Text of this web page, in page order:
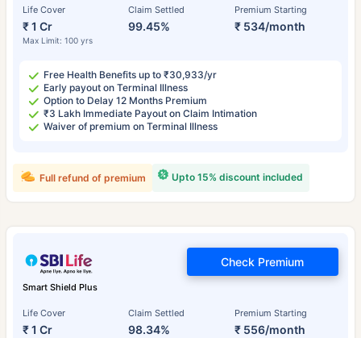
Life Cover
₹ 1 Cr
Max Limit: 100 yrs
Claim Settled
99.45%
Premium Starting
₹ 534/month
Free Health Benefits up to ₹30,933/yr
Early payout on Terminal Illness
Option to Delay 12 Months Premium
₹3 Lakh Immediate Payout on Claim Intimation
Waiver of premium on Terminal Illness
Upto 15% discount included
Full refund of premium
Smart Shield Plus
Life Cover
₹ 1 Cr
Claim Settled
98.34%
Premium Starting
₹ 556/month
Check Premium